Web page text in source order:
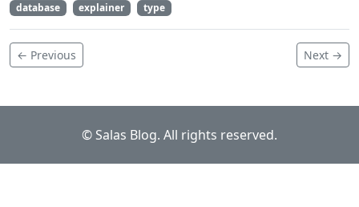
database explainer type
← Previous Next →
© Salas Blog. All rights reserved.